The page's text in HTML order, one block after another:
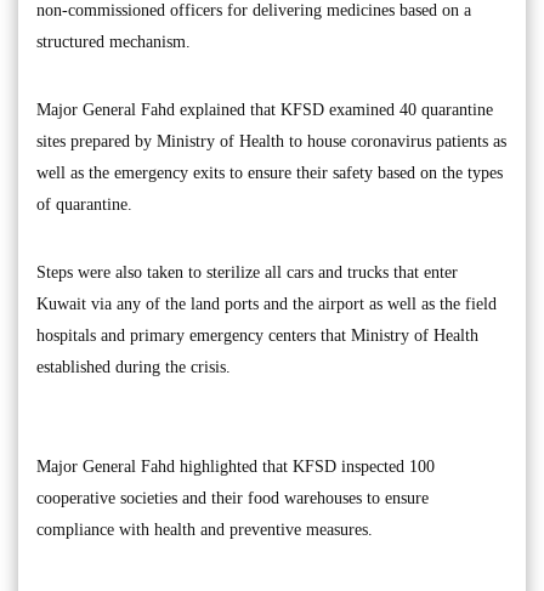
non-commissioned officers for delivering medicines based on a
structured mechanism.
Major General Fahd explained that KFSD examined 40 quarantine
sites prepared by Ministry of Health to house coronavirus patients as
well as the emergency exits to ensure their safety based on the types
of quarantine.
Steps were also taken to sterilize all cars and trucks that enter
Kuwait via any of the land ports and the airport as well as the field
hospitals and primary emergency centers that Ministry of Health
established during the crisis.
Major General Fahd highlighted that KFSD inspected 100
cooperative societies and their food warehouses to ensure
compliance with health and preventive measures.